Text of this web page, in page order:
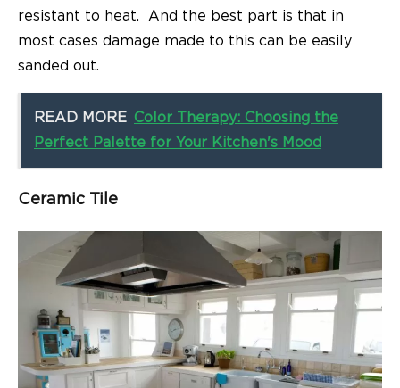
resistant to heat. And the best part is that in
most cases damage made to this can be easily
sanded out.
READ MORE Color Therapy: Choosing the
Perfect Palette for Your Kitchen's Mood
Ceramic Tile